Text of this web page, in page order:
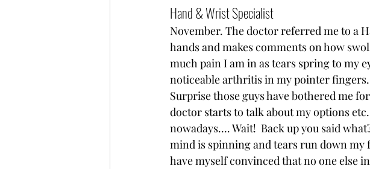
Hand & Wrist Specialist
November. The doctor referred me to a
hands and makes comments on how
much pain I am in as tears spring to my
noticeable arthritis in my pointer fingers.
Surprise those guys have bothered me
doctor starts to talk about my options
nowadays…. Wait!  Back up you said
mind is spinning and tears run down my
have myself convinced that no one else